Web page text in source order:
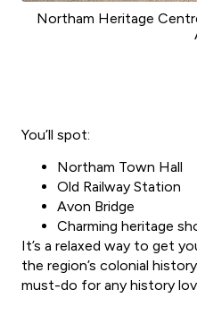
Northam Heritage
You’ll spot:
Northam Town Hall
Old Railway Station
Avon Bridge
Charming heritage
It’s a relaxed way to get
the region’s colonial
must-do for any history